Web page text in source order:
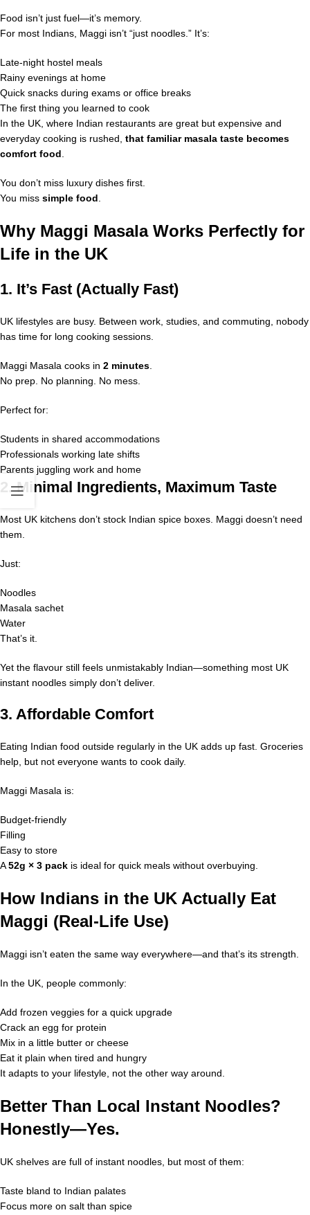
Food isn’t just fuel—it’s memory.
For most Indians, Maggi isn’t “just noodles.” It’s:
Late-night hostel meals
Rainy evenings at home
Quick snacks during exams or office breaks
The first thing you learned to cook
In the UK, where Indian restaurants are great but expensive and
everyday cooking is rushed, that familiar masala taste becomes
comfort food
You don’t miss luxury dishes first.
You miss simple food
Why Maggi Masala Works Perfectly for
Life in the UK
1. It’s Fast (Actually Fast)
UK lifestyles are busy. Between work, studies, and commuting, nobody
has time for long cooking sessions.
Maggi Masala cooks in 2 minutes
No prep. No planning. No mess.
Perfect for:
Students in shared accommodations
Professionals working late shifts
Parents juggling work and home
2. Minimal Ingredients, Maximum Taste
Most UK kitchens don’t stock Indian spice boxes. Maggi doesn’t need
them.
Just:
Noodles
Masala sachet
Water
That’s it.
Yet the flavour still feels unmistakably Indian—something most UK
instant noodles simply don’t deliver.
3. Affordable Comfort
Eating Indian food outside regularly in the UK adds up fast. Groceries
help, but not everyone wants to cook daily.
Maggi Masala is:
Budget-friendly
Filling
Easy to store
A52g × 3 pack is ideal for quick meals without overbuying.
How Indians in the UK Actually Eat
Maggi (Real-Life Use)
Maggi isn’t eaten the same way everywhere—and that’s its strength.
In the UK, people commonly:
Add frozen veggies for a quick upgrade
Crack an egg for protein
Mix in a little butter or cheese
Eat it plain when tired and hungry
It adapts to your lifestyle, not the other way around.
Better Than Local Instant Noodles?
Honestly—Yes.
UK shelves are full of instant noodles, but most of them:
Taste bland to Indian palates
Focus more on salt than spice